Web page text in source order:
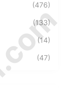
(476)
(133)
(14)
(47)